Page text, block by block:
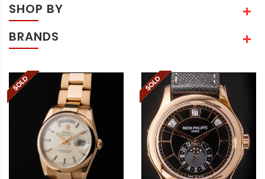
SHOP BY
BRANDS